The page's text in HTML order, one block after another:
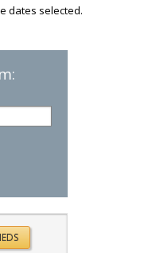
dates selected.